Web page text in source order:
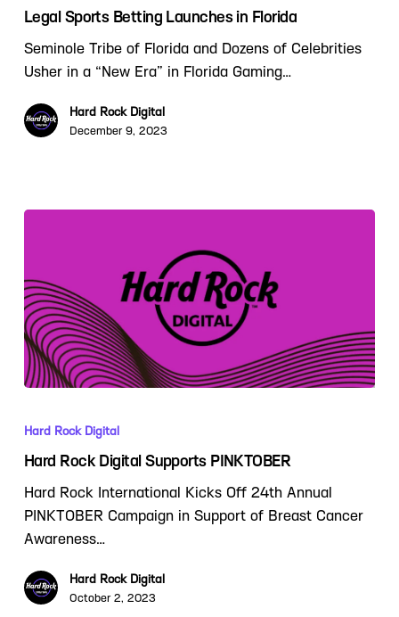
Legal Sports Betting Launches in Florida
Seminole Tribe of Florida and Dozens of Celebrities
Usher in a “New Era” in Florida Gaming…
Hard Rock Digital
December 9, 2023
Hard Rock Digital
Hard Rock Digital Supports PINKTOBER
Hard Rock International Kicks Off 24th Annual
PINKTOBER Campaign in Support of Breast Cancer
Awareness…
Hard Rock Digital
October 2, 2023